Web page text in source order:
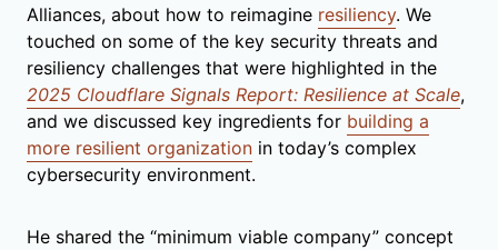
Alliances, about how to reimagine resiliency. We
touched on some of the key security threats and
resiliency challenges that were highlighted in the
2025 Cloudflare Signals Report: Resilience at Scale,
and we discussed key ingredients for building a
more resilient organization in today’s complex
cybersecurity environment.
He shared the “minimum viable company” concept